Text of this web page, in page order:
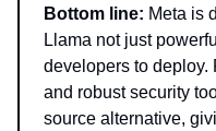
Bottom line: Meta is
Llama not just
developers to deploy.
and robust security
source alternative,